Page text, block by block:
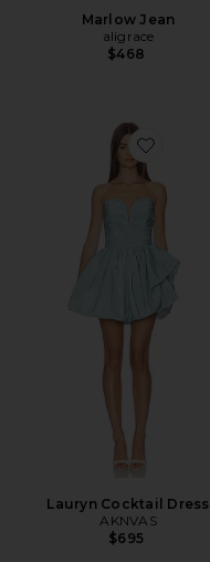
Marlow Jean
aligrace
$468
Favorite
Lauryn Cocktail Dress
AKNVAS
$695